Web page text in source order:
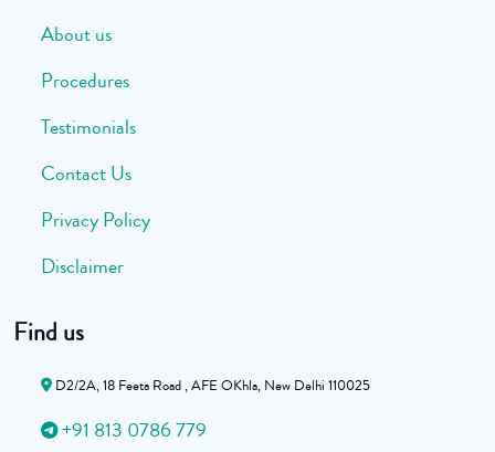
About us
Procedures
Testimonials
Contact Us
Privacy Policy
Disclaimer
Find us
D2/2A, 18 Feeta Road , AFE OKhla, New Delhi 110025
+91 813 0786 779